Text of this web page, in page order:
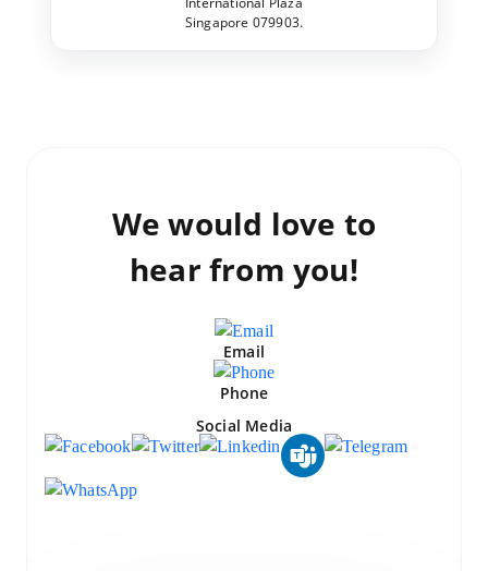
Singapore 079903.
We would love to
hear from you!
Email
Phone
Social Media